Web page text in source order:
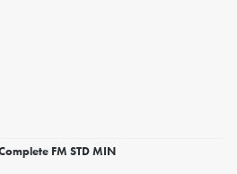
FM STD MIN